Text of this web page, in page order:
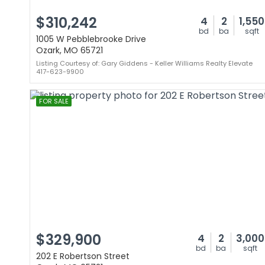
$310,242 4
bd
2
ba
1,550
sqft
1005 W Pebblebrooke Drive
Ozark, MO 65721
Listing Courtesy of: Gary Giddens - Keller Williams Realty Elevate
417-623-9900
FOR SALE
$329,900 4
bd
2
ba
3,000
sqft
202 E Robertson Street